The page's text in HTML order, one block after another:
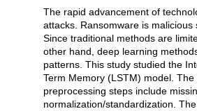
Açıklama
The rapid advancement of
attacks. Ransomware is
Since traditional methods are
other hand, deep learning
patterns. This study studied the
Term Memory (LSTM) model.
preprocessing steps include
normalization/standardization.